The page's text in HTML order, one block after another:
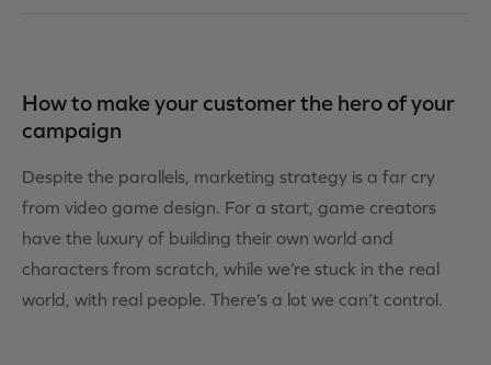
How to make your customer the hero of your
campaign
Despite the parallels, marketing strategy is a far cry
from video game design. For a start, game creators
have the luxury of building their own world and
characters from scratch, while we’re stuck in the real
world, with real people. There’s a lot we can’t control.